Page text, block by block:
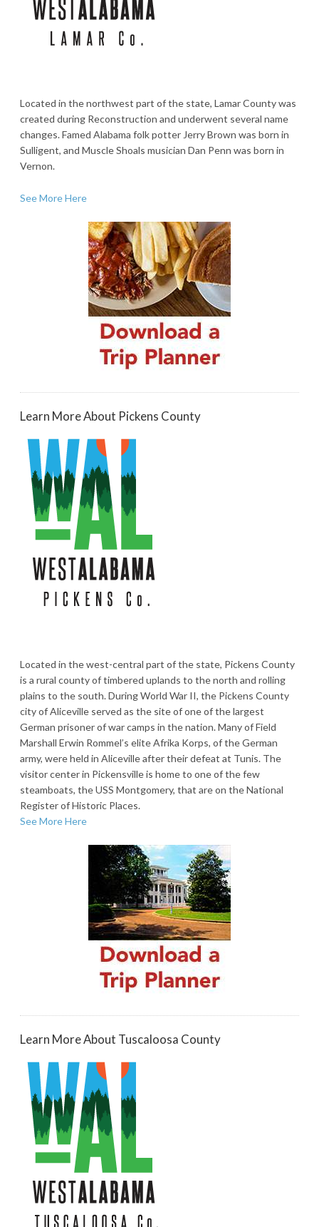
Located in the northwest part of the state, Lamar County was
created during Reconstruction and underwent several name
changes. Famed Alabama folk potter Jerry Brown was born in
Sulligent, and Muscle Shoals musician Dan Penn was born in
Vernon.
See More Here
Learn More About Pickens County
Located in the west-central part of the state, Pickens County
is a rural county of timbered uplands to the north and rolling
plains to the south. During World War II, the Pickens County
city of Aliceville served as the site of one of the largest
German prisoner of war camps in the nation. Many of Field
Marshall Erwin Rommel’s elite Afrika Korps, of the German
army, were held in Aliceville after their defeat at Tunis. The
visitor center in Pickensville is home to one of the few
steamboats, the USS Montgomery, that are on the National
Register of Historic Places.
See More Here
Learn More About Tuscaloosa County